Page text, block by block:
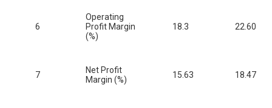
6
Operating
Profit Margin
(%)
18.3 22.60
7
Net Profit
Margin (%)
15.63 18.47